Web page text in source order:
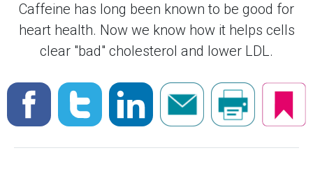
Caffeine has long been known to be good for
heart health. Now we know how it helps cells
clear "bad" cholesterol and lower LDL.